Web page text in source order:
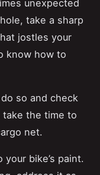
unexpected
take a sharp
jostles your
know how to
so and check
the time to
net.
bike’s paint.